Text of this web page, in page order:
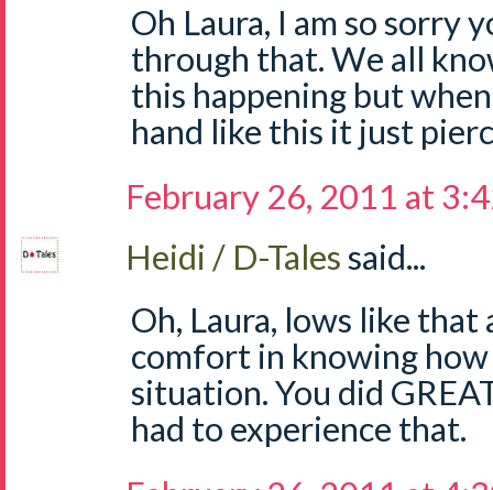
Oh Laura, I am so sorry
through that. We all
this happening but
hand like this it just
February 26, 2011 at
Heidi / D-Talessaid...
Oh, Laura, lows like that
comfort in knowing
situation. You did
had to experience that.